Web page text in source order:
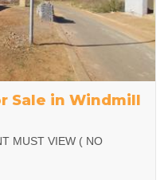
Sale in Windmill
MUST VIEW ( NO